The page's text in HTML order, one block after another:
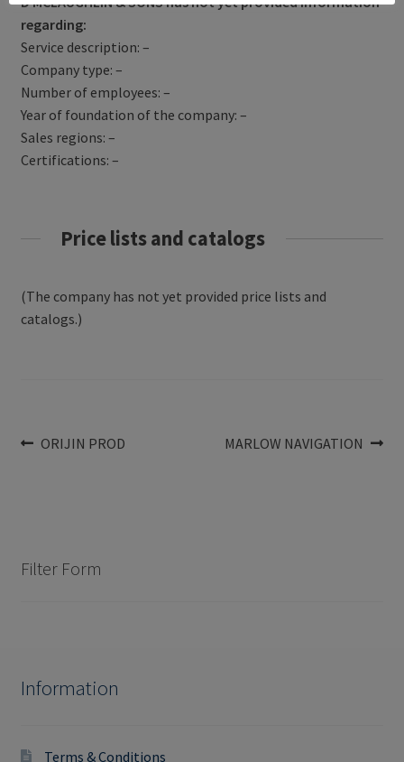
regarding:
Service description: –
Company type: –
Number of employees: –
Year of foundation of the company: –
Sales regions: –
Certifications: –
Price lists and catalogs
(The company has not yet provided price lists and
catalogs.)
Post
Previous
ORIJIN PROD
Next
MARLOW NAVIGATION
Filter Form
Information
Terms & Conditions